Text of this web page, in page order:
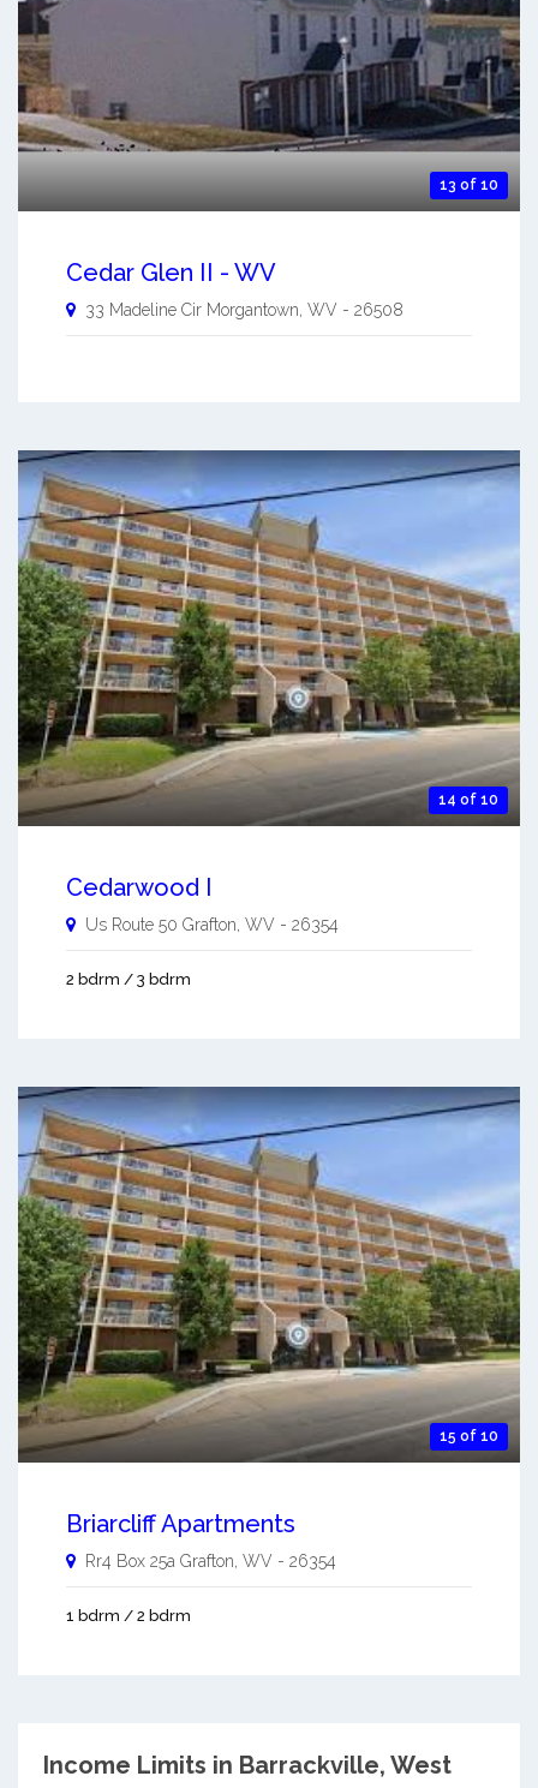
13 of 10
Cedar Glen II - WV
33 Madeline Cir Morgantown WV - 26508
14 of 10
Cedarwood I
Us Route 50 Grafton WV - 26354
2 bdrm / 3 bdrm
15 of 10
Briarcliff Apartments
Rr4 Box 25a Grafton WV - 26354
1 bdrm / 2 bdrm
Income Limits in Barrackville, West